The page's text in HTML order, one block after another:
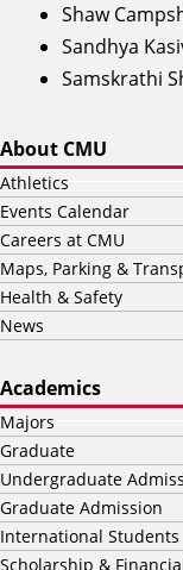
Shaw
Sandhya
Samskrathi
About CMU
Athletics
Events Calendar
Careers at CMU
Maps, Parking &
Health & Safety
News
Academics
Majors
Graduate
Undergraduate
Graduate Admission
International Students
Scholarship &